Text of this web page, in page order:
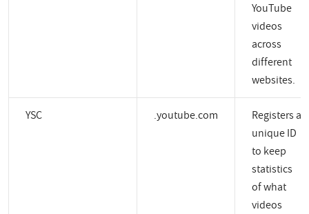
YouTube
videos
across
different
websites.
YSC .youtube.com
Registers a
unique ID
to keep
statistics
of what
videos